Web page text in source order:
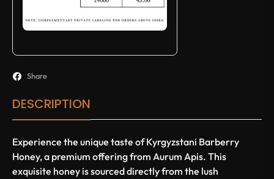
Share
DESCRIPTION
Experience the unique taste of Kyrgyzstani Barberry
Honey, a premium offering from Aurum Apis. This
exquisite honey is sourced directly from the lush